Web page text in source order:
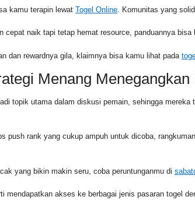
kamu terapin lewat Togel Online . Komunitas yang
cepat naik tapi tetap hemat resource, panduannya bisa
dan rewardnya gila, klaimnya bisa kamu lihat pada
Menang Menegangkan
topik utama dalam diskusi pemain, sehingga mereka
push rank yang cukup ampuh untuk dicoba,
yang bikin makin seru, coba peruntunganmu di
mendapatkan akses ke berbagai jenis pasaran togel